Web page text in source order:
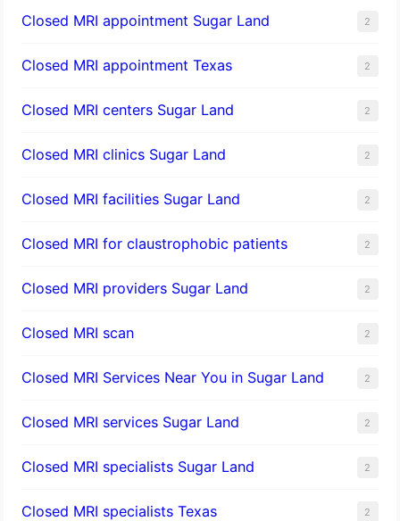
Closed MRI appointment Sugar Land 2
Closed MRI appointment Texas 2
Closed MRI centers Sugar Land 2
Closed MRI clinics Sugar Land 2
Closed MRI facilities Sugar Land 2
Closed MRI for claustrophobic patients 2
Closed MRI providers Sugar Land 2
Closed MRI scan 2
Closed MRI Services Near You in Sugar Land 2
Closed MRI services Sugar Land 2
Closed MRI specialists Sugar Land 2
Closed MRI specialists Texas 2